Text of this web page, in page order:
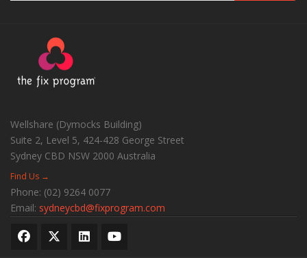
Wellshare (Dymocks Building)
Suite 2, Level 5, 424-428 George Street
Sydney CBD NSW 2000 Australia
Find Us →
Phone: (02) 9264 0077
Email: sydneycbd@fixprogram.com